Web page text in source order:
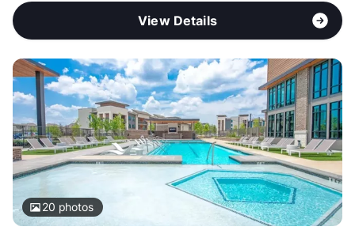
View Details
20 photos